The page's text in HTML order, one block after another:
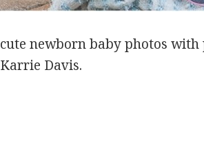
cute newborn baby photos with
Karrie Davis.